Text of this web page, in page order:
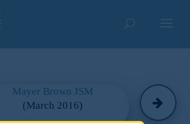
Mayer Brown JSM
(March 2016)